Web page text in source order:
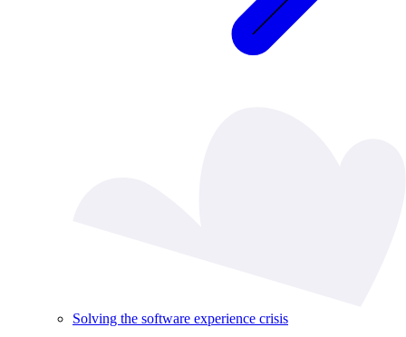
Solving the software experience crisis